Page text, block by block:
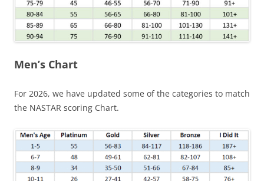
Men’s Chart
For 2026, we have updated some of the categories to match
the NASTAR scoring Chart.